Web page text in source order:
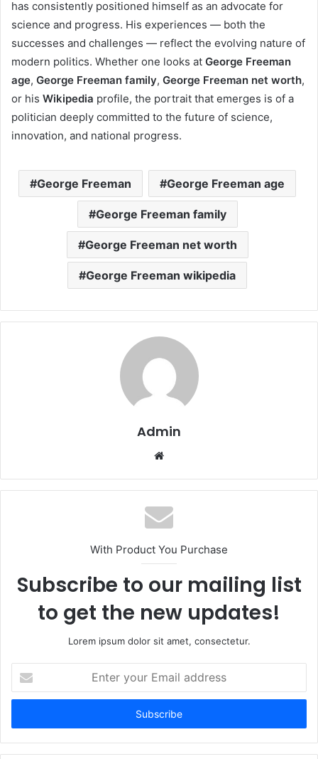
has consistently positioned himself as an advocate for
science and progress. His experiences — both the
successes and challenges — reflect the evolving nature of
modern politics. Whether one looks at George Freeman
age, George Freeman family, George Freeman net worth,
or his Wikipedia profile, the portrait that emerges is of a
politician deeply committed to the future of science,
innovation, and national progress.
George Freeman George Freeman age
George Freeman family
George Freeman net worth
George Freeman wikipedia
Admin
Website
With Product You Purchase
Subscribe to our mailing list
to get the new updates!
Lorem ipsum dolor sit amet, consectetur.
your
Email